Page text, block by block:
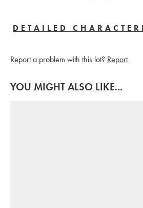
DETAILED
Report a problem with this lot? Report
YOU MIGHT ALSO LIKE...